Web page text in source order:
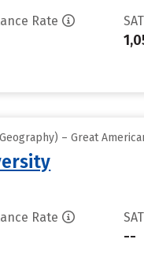
Rate
– Great
Rate
--